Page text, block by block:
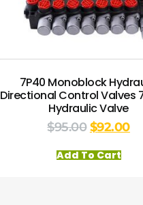
7P40 Monoblock
Directional Control Valves
Hydraulic Valve
$95.00 $92.00
Add To Cart